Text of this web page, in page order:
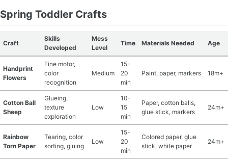
Spring Toddler Crafts
Craft
Skills
Developed
Mess
Level
Time Materials Needed Age
Handprint
Flowers
Fine motor,
color
recognition
Medium
15-
20
min
Paint, paper, markers 18m+
Cotton Ball
Sheep
Glueing,
texture
exploration
Low
10-
15
min
Paper, cotton balls,
glue stick, markers
24m+
Rainbow
Torn Paper
Tearing, color
sorting, gluing
Low
15-
20
min
Colored paper, glue
stick, white paper
24m+